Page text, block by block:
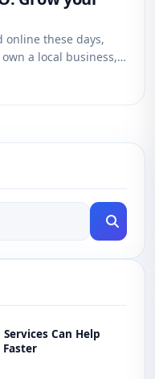
online these days,
a local business,
Can Help
Faster